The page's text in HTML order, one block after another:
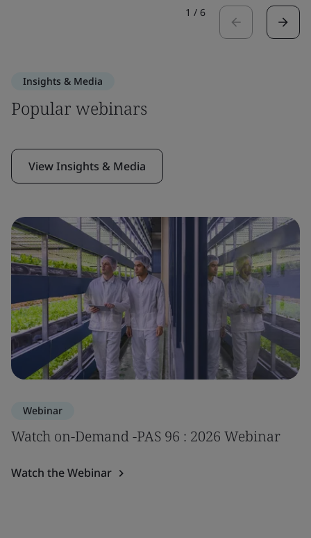
1 / 6
Insights & Media
Popular webinars
View Insights & Media
Webinar
Watch on-Demand -PAS 96 : 2026 Webinar
Watch the Webinar